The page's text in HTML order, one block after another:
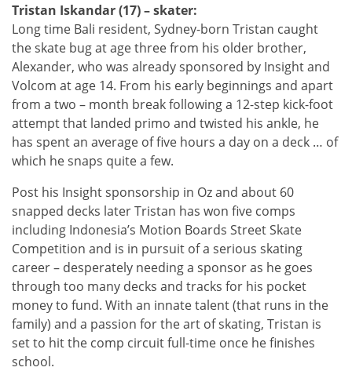
Tristan Iskandar (17) – skater:
Long time Bali resident, Sydney-born Tristan caught
the skate bug at age three from his older brother,
Alexander, who was already sponsored by Insight and
Volcom at age 14. From his early beginnings and apart
from a two – month break following a 12-step kick-foot
attempt that landed primo and twisted his ankle, he
has spent an average of five hours a day on a deck … of
which he snaps quite a few.
Post his Insight sponsorship in Oz and about 60
snapped decks later Tristan has won five comps
including Indonesia’s Motion Boards Street Skate
Competition and is in pursuit of a serious skating
career – desperately needing a sponsor as he goes
through too many decks and tracks for his pocket
money to fund. With an innate talent (that runs in the
family) and a passion for the art of skating, Tristan is
set to hit the comp circuit full-time once he finishes
school.